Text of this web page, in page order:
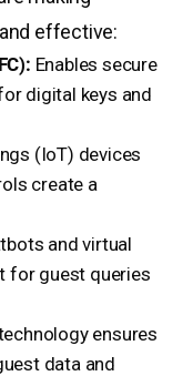
effective:
Enables secure
digital keys and
(IoT) devices
create a
and virtual
for guest queries
ensures
data and